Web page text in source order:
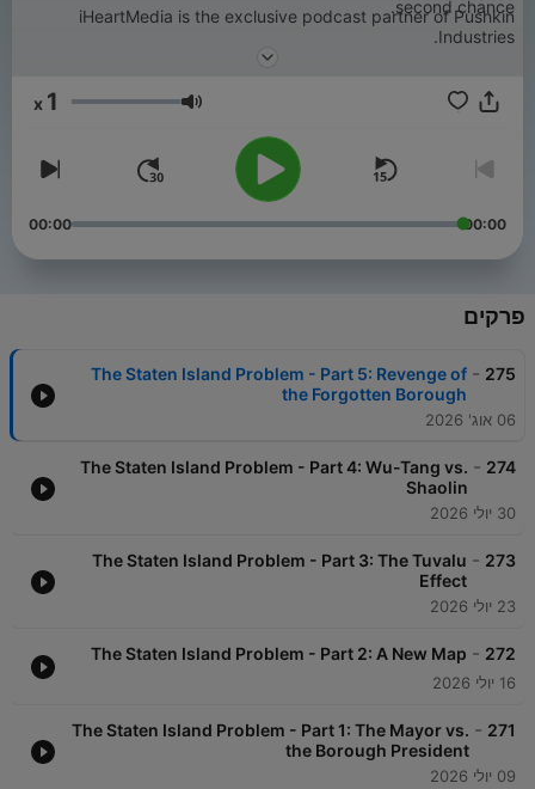
second chance.
iHeartMedia is the exclusive podcast partner of Pushkin
Industries.
עוצמת שמע 1
00:00
00:00
פרקים
275
-
The Staten Island Problem - Part 5: Revenge of
the Forgotten Borough
06 אוג' 2026
274
-
The Staten Island Problem - Part 4: Wu-Tang vs.
Shaolin
30 יולי 2026
273
-
The Staten Island Problem - Part 3: The Tuvalu
Effect
23 יולי 2026
272
-
The Staten Island Problem - Part 2: A New Map
16 יולי 2026
271
-
The Staten Island Problem - Part 1: The Mayor vs.
the Borough President
09 יולי 2026